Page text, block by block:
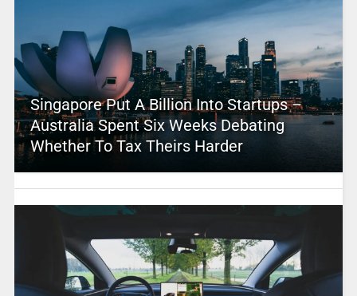
Singapore Put A Billion Into Startups –
Australia Spent Six Weeks Debating
Whether To Tax Theirs Harder